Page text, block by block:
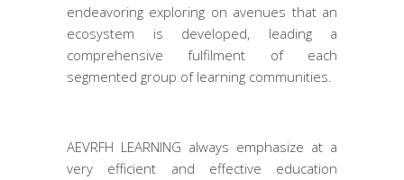
endeavoring exploring on avenues that an
ecosystem is developed, leading a
comprehensive fulfilment of each
segmented group of learning communities.
AEVRFH LEARNING always emphasize at a
very efficient and effective education